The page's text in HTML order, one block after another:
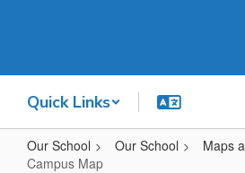
Quick Links
Our School Our School
Maps
Campus Map